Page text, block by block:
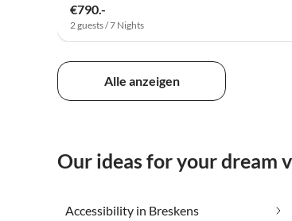
€790.-
2 guests / 7 Nights
Alle anzeigen
Our ideas for your dream
Accessibility in Breskens